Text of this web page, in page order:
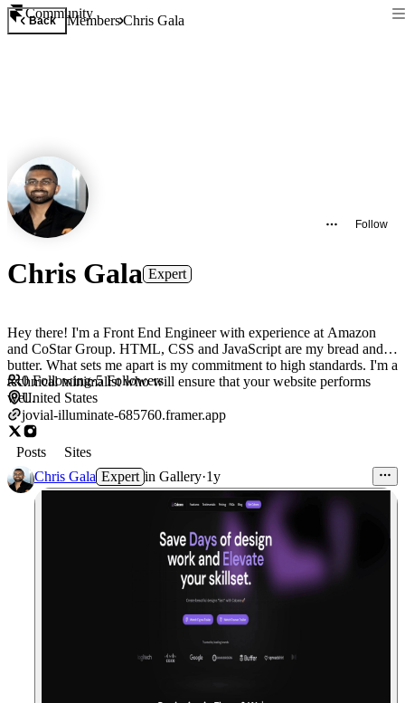
Community
Back MembersChris Gala
Follow
Chris Gala Expert
Hey there! I'm a Front End Engineer with experience at Amazon
and CoStar Group. HTML, CSS and JavaScript are my bread and
butter. What sets me apart is my commitment to high standards. I'm a
technical minimalist who will ensure that your website performs
well.
0Following·5 Followers
United States
jovial-illuminate-685760.framer.app
Posts
Sites
Chris Gala Expert in Gallery·1y